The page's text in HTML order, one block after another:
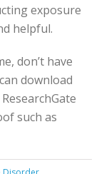
exposure
helpful.
don’t have
download
such as